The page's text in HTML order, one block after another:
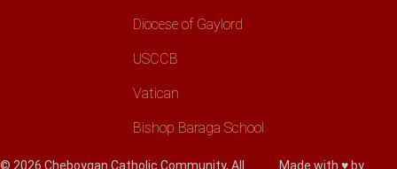
Diocese of Gaylord
USCCB
Vatican
Bishop Baraga School
© 2026 Cheboygan Catholic Community, All Made with ♥ by